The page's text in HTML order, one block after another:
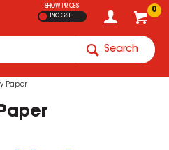
0
SHOW PRICES
INC GST
Search
Paper